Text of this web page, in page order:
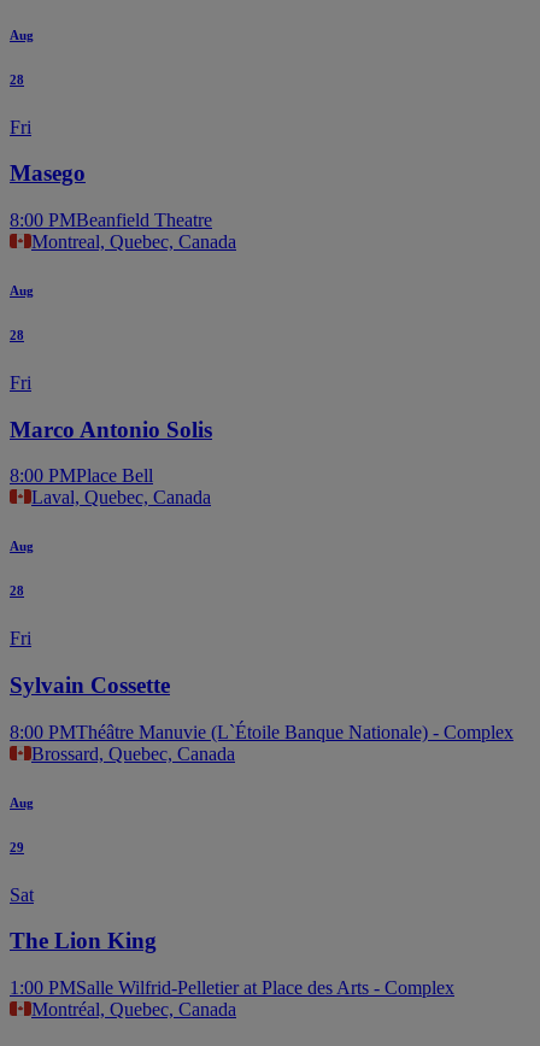
Aug
28
Fri
Masego
8:00 PMBeanfield Theatre
Montreal, Quebec, Canada
Aug
28
Fri
Marco Antonio Solis
8:00 PMPlace Bell
Laval, Quebec, Canada
Aug
28
Fri
Sylvain Cossette
8:00 PMThéâtre Manuvie (L`Étoile Banque Nationale) - Complex
Brossard, Quebec, Canada
Aug
29
Sat
The Lion King
1:00 PMSalle Wilfrid-Pelletier at Place des Arts - Complex
Montréal, Quebec, Canada